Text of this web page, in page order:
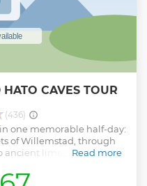
CAVES TOUR
(436)
one memorable half-day:
of Willemstad, through
limestone caves,
Read more